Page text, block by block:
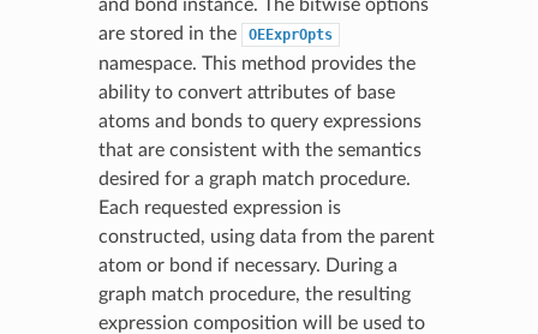
and bond instance. The bitwise options
are stored in the
OEExprOpts
namespace. This method provides the
ability to convert attributes of base
atoms and bonds to query expressions
that are consistent with the semantics
desired for a graph match procedure.
Each requested expression is
constructed, using data from the parent
atom or bond if necessary. During a
graph match procedure, the resulting
expression composition will be used to